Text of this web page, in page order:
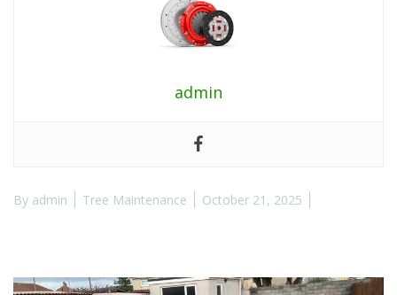
admin
By admin Tree Maintenance October 21, 2025